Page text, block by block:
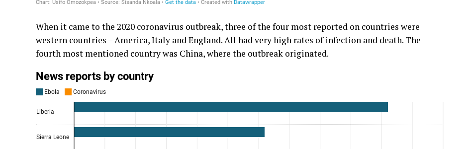
When it came to the 2020 coronavirus outbreak, three of the four most reported on countries were
western countries – America, Italy and England. All had very high rates of infection and death. The
fourth most mentioned country was China, where the outbreak originated.